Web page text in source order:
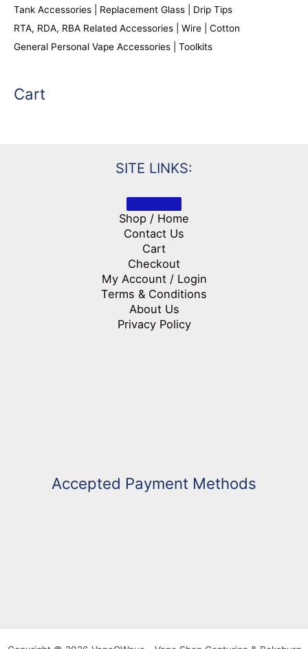
Tank Accessories | Replacement Glass | Drip Tips
RTA, RDA, RBA Related Accessories | Wire | Cotton
General Personal Vape Accessories | Toolkits
Cart
SITE LINKS:
Shop / Home
Contact Us
Cart
Checkout
My Account / Login
Terms & Conditions
About Us
Privacy Policy
Accepted Payment Methods